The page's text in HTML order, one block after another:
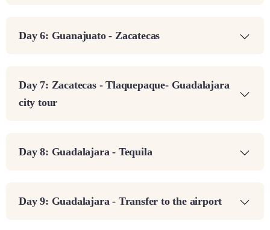
Day 6: Guanajuato - Zacatecas
Day 7: Zacatecas - Tlaquepaque- Guadalajara
city tour
Day 8: Guadalajara - Tequila
Day 9: Guadalajara - Transfer to the airport